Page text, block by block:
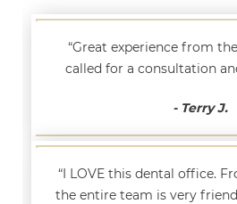
“Great experience from
called for a consultation
- Terry J.
“I LOVE this dental office.
the entire team is very